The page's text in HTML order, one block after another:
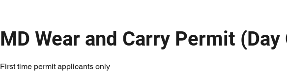
MD Wear and Carry Permit (Day
First time permit applicants only